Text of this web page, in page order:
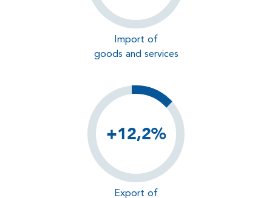
Import of
goods and services
+12,2%
Export of